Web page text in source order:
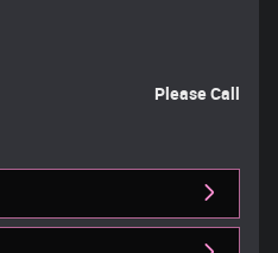
Please Call